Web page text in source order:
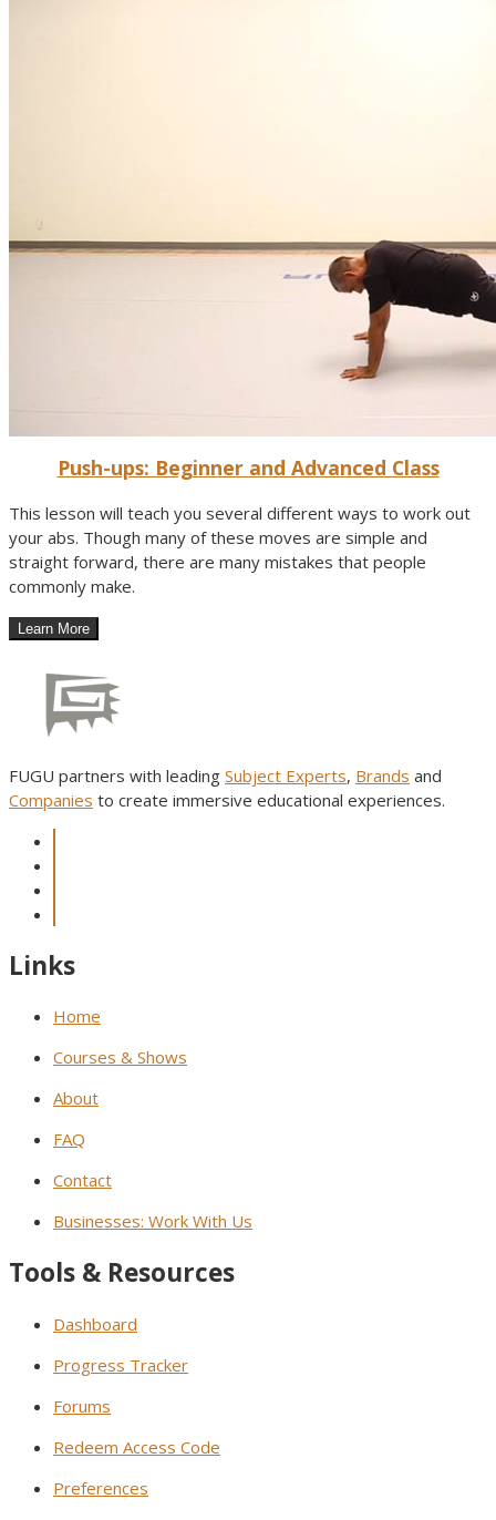
Push-ups: Beginner and Advanced Class
This lesson will teach you several different ways to work out
your abs. Though many of these moves are simple and
straight forward, there are many mistakes that people
commonly make.
FUGU partners with leading Subject Experts, Brands and
Companies to create immersive educational experiences.
Links
Home
Courses & Shows
About
FAQ
Contact
Businesses: Work With Us
Tools & Resources
Dashboard
Progress Tracker
Forums
Redeem Access Code
Preferences